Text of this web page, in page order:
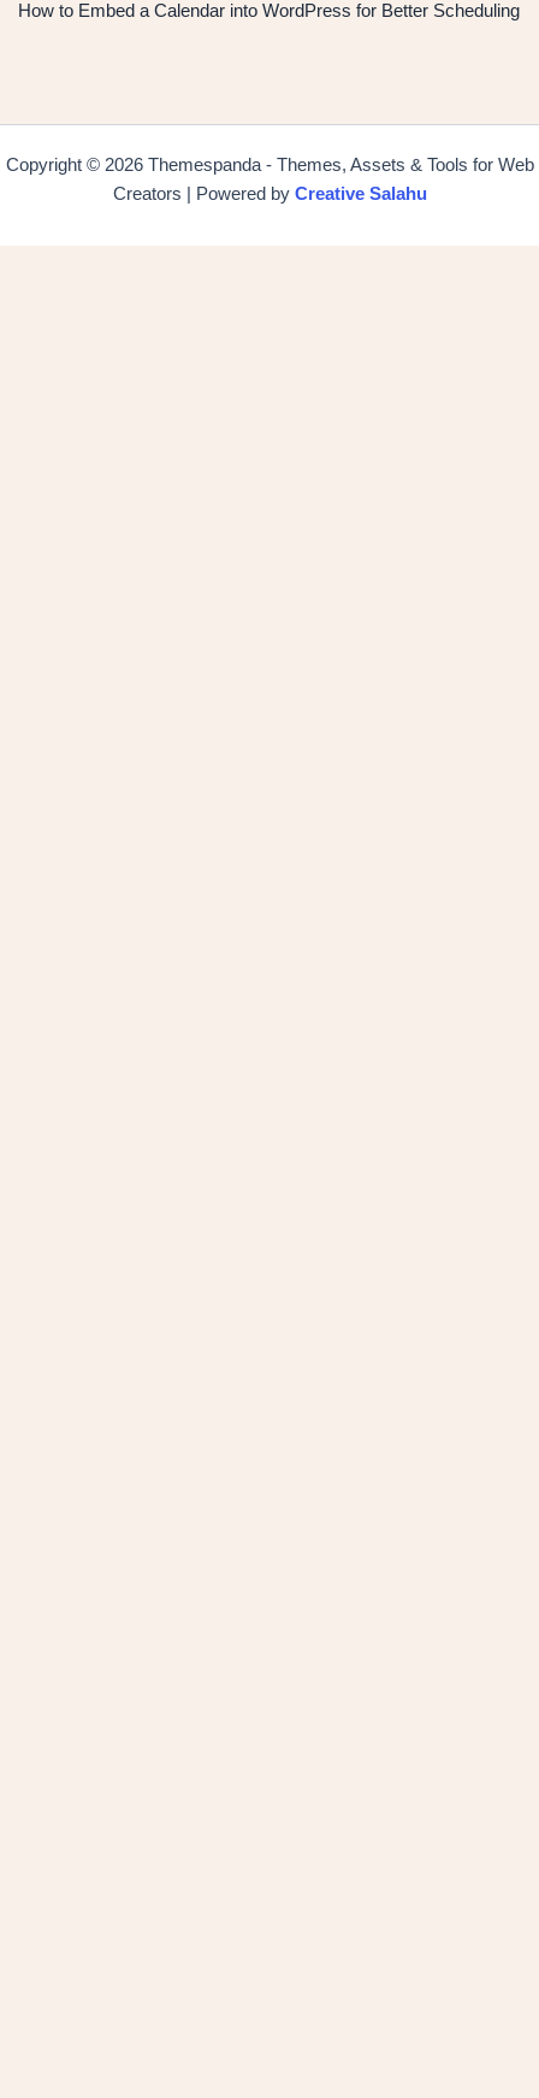
How to Embed a Calendar into WordPress for Better Scheduling
Copyright © 2026 Themespanda - Themes, Assets & Tools for Web
Creators | Powered by Creative Salahu